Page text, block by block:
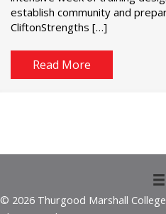
establish community and
CliftonStrengths […]
Read More
© 2026 Thurgood Marshall